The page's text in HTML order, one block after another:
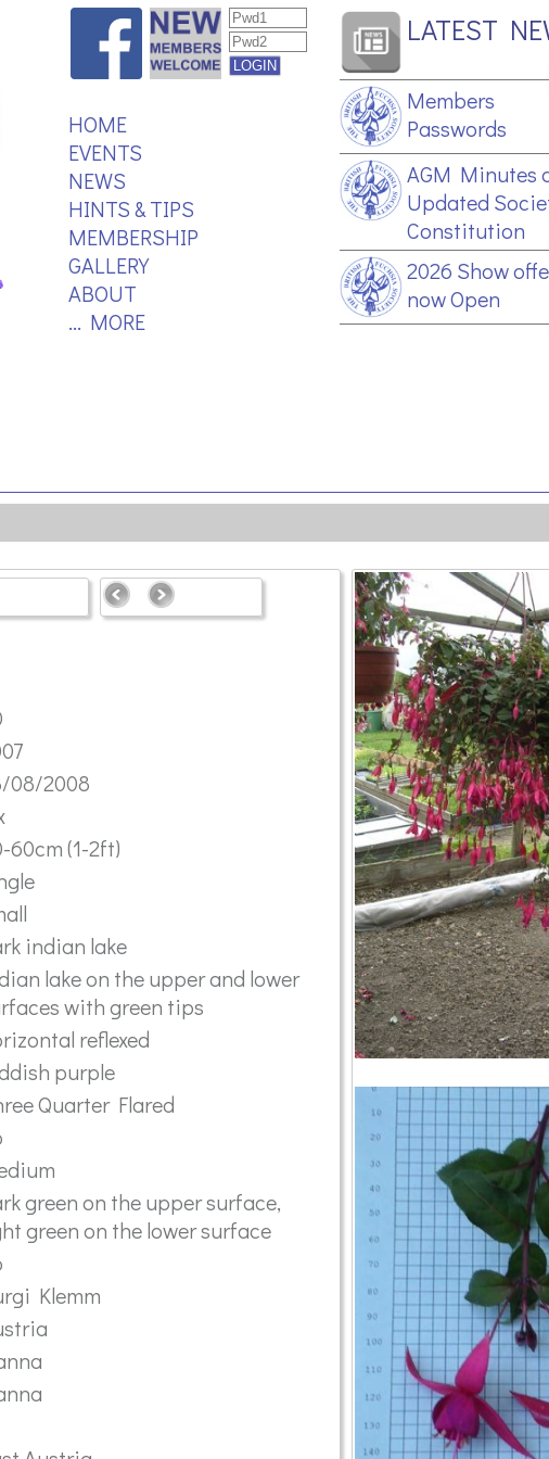
HOME
EVENTS
NEWS
HINTS & TIPS
MEMBERSHIP
GALLERY
ABOUT
... MORE
LATEST
Members
Passwords
AGM Minutes
Updated
Constitution
2026 Show
now Open
08/2008
60cm (1-2ft)
indian lake
lake on the upper and lower
with green tips
reflexed
purple
Quarter Flared
green on the upper surface,
green on the lower surface
Klemm